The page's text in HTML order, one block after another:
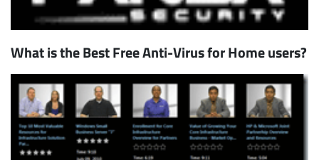
What is the Best Free Anti-Virus for Home users?